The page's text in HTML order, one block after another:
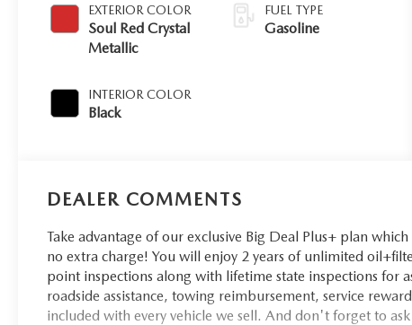
EXTERIOR COLOR
Soul Red Crystal
Metallic
INTERIOR COLOR
Black
FUEL TYPE
Gasoline
DEALER COMMENTS
Take advantage of our exclusive Big Deal Plus+ plan
no extra charge! You will enjoy 2 years of unlimited
point inspections along with lifetime state inspections for
roadside assistance, towing reimbursement, service
included with every vehicle we sell. And don't forget to